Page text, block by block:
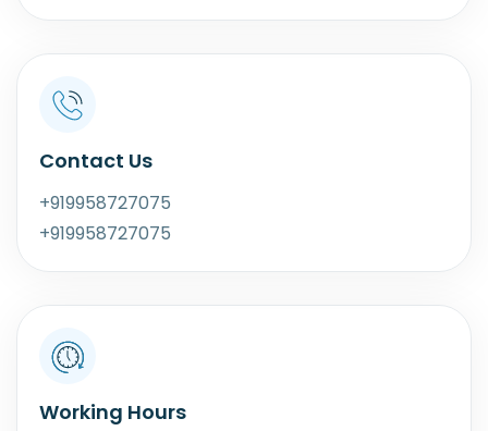
Contact Us
+919958727075
+919958727075
Working Hours